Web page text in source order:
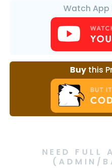
Watch App
Buy this
NEED FULL
(ADMIN/